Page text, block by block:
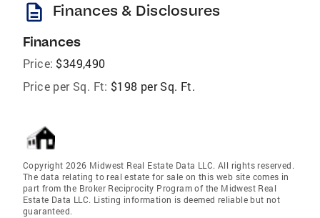
description Finances & Disclosures
Finances
Price: $349,490
Price per Sq. Ft: $198 per Sq. Ft.
Copyright 2026 Midwest Real Estate Data LLC. All rights reserved.
The data relating to real estate for sale on this web site comes in
part from the Broker Reciprocity Program of the Midwest Real
Estate Data LLC. Listing information is deemed reliable but not
guaranteed.